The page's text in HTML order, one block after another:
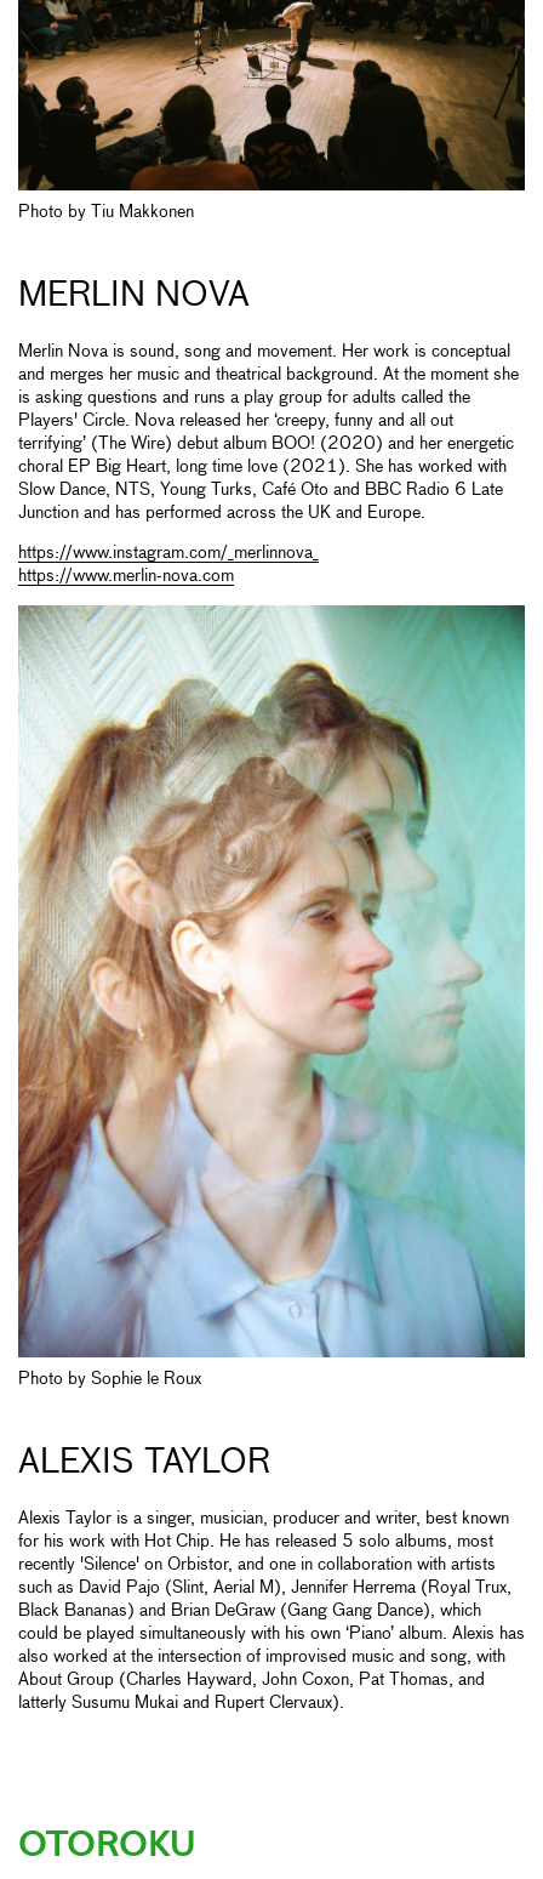
Photo by Tiu Makkonen
MERLIN NOVA
Merlin Nova is sound, song and movement. Her work is conceptual
and merges her music and theatrical background. At the moment she
is asking questions and runs a play group for adults called the
Players' Circle. Nova released her ‘creepy, funny and all out
terrifying’ (The Wire) debut album BOO! (2020) and her energetic
choral EP Big Heart, long time love (2021). She has worked with
Slow Dance, NTS, Young Turks, Café Oto and BBC Radio 6 Late
Junction and has performed across the UK and Europe.
https://www.instagram.com/_merlinnova_
https://www.merlin-nova.com
Photo by Sophie le Roux
ALEXIS TAYLOR
Alexis Taylor is a singer, musician, producer and writer, best known
for his work with Hot Chip. He has released 5 solo albums, most
recently 'Silence' on Orbistor, and one in collaboration with artists
such as David Pajo (Slint, Aerial M), Jennifer Herrema (Royal Trux,
Black Bananas) and Brian DeGraw (Gang Gang Dance), which
could be played simultaneously with his own ‘Piano’ album. Alexis has
also worked at the intersection of improvised music and song, with
About Group (Charles Hayward, John Coxon, Pat Thomas, and
latterly Susumu Mukai and Rupert Clervaux).
OTOROKU